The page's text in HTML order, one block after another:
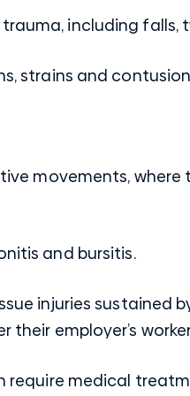
including
strains and
movements,
and bursitis.
injuries sustained
their employer’s
require medical